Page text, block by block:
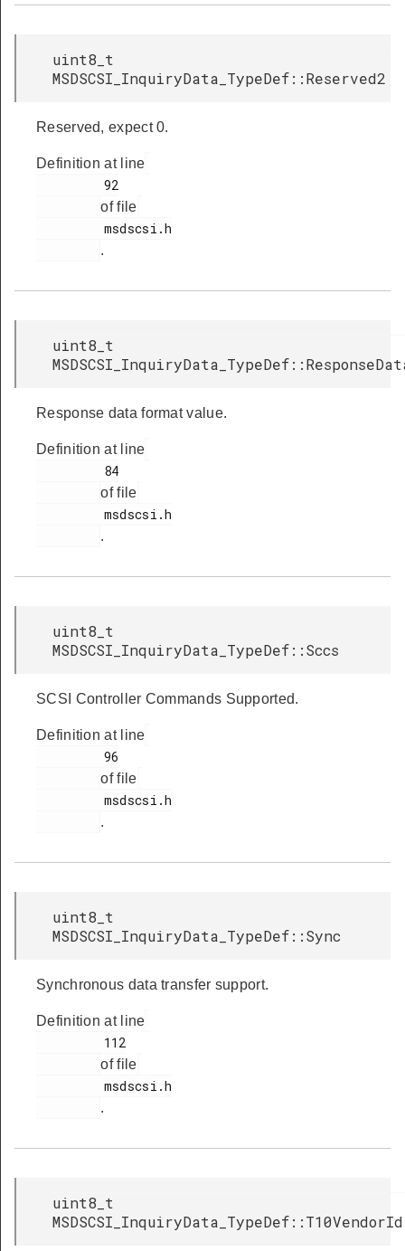
uint8_t
MSDSCSI_InquiryData_TypeDef::Reserved2
Reserved, expect 0.
Definition at line
of file
.
uint8_t
Response data format value.
Definition at line
of file
.
uint8_t
MSDSCSI_InquiryData_TypeDef::Sccs
SCSI Controller Commands Supported.
Definition at line
of file
.
uint8_t
MSDSCSI_InquiryData_TypeDef::Sync
Synchronous data transfer support.
Definition at line
of file
.
uint8_t